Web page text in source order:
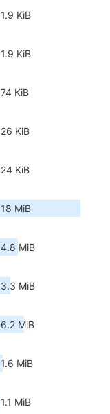
1.9 KiB
1.9 KiB
74 KiB
26 KiB
24 KiB
18 MiB
4.8 MiB
3.3 MiB
6.2 MiB
1.6 MiB
1.1 MiB